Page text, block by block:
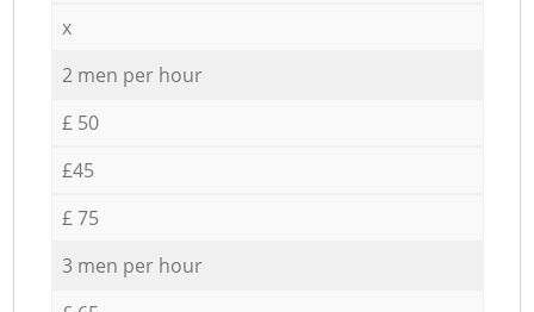
x
2 men per hour
£ 50
£45
£ 75
3 men per hour